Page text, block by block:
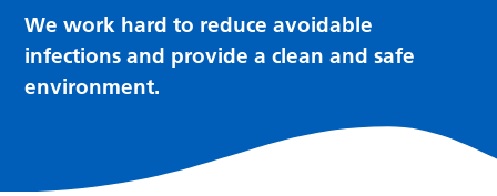
We work hard to reduce avoidable
infections and provide a clean and safe
environment.